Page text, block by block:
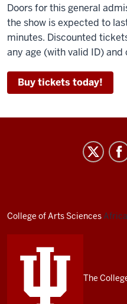
Doors for this general
the show is expected to
minutes. Discounted
any age (with valid ID) and
Buy tickets today!
social
media
channels
College of Arts Sciences
The